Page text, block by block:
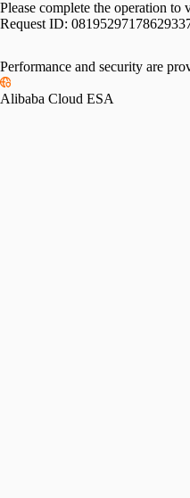
Please complete the operation to
Request ID:
Performance and security are
Alibaba Cloud ESA